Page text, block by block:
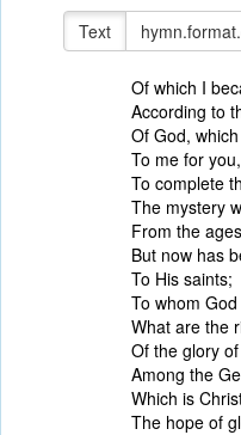
Text
Of which I
According to
Of God,
To me for you,
To complete
The mystery
From the
But now has
To His saints;
To whom
What are the
Of the glory
Among the
Which is
The hope of